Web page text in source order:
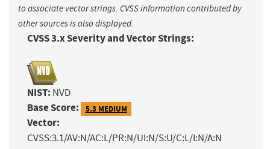
to associate vector strings. CVSS information contributed by
other sources is also displayed.
CVSS 3.x Severity and Vector Strings:
NIST: NVD
Base Score: 5.3 MEDIUM
Vector:
CVSS:3.1/AV:N/AC:L/PR:N/UI:N/S:U/C:L/I:N/A:N